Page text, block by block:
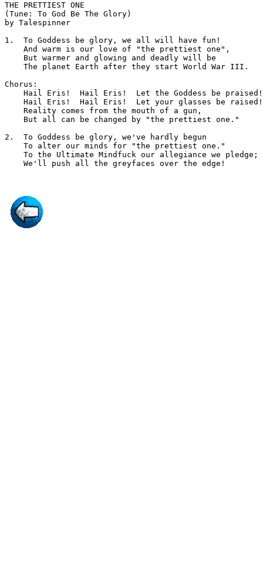
THE PRETTIEST ONE
(Tune: To God Be The Glory)
by Talespinner
1.  To Goddess be glory, we all will have fun!
    And warm is our love of "the prettiest one",
    But warmer and glowing and deadly will be
    The planet Earth after they start World War III.
Chorus:
    Hail Eris!  Hail Eris!  Let the Goddess be praised!
    Hail Eris!  Hail Eris!  Let your glasses be raised!
    Reality comes from the mouth of a gun,
    But all can be changed by "the prettiest one."
2.  To Goddess be glory, we've hardly begun
    To alter our minds for "the prettiest one."
    To the Ultimate Mindfuck our allegiance we pledge;